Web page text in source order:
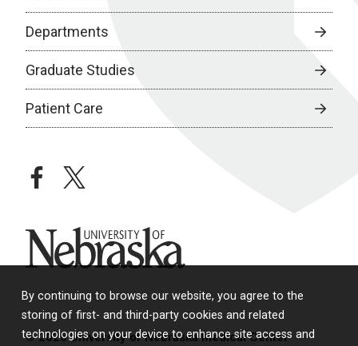
By continuing to browse our website, you agree to the
storing of first- and third-party cookies and related
technologies on your device to enhance site access and
Departments
Graduate Studies
Patient Care
facebooktwitter
University of Nebraska
© 2026 University of Nebraska Medical Center